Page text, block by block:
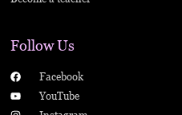
Follow Us
Facebook
YouTube